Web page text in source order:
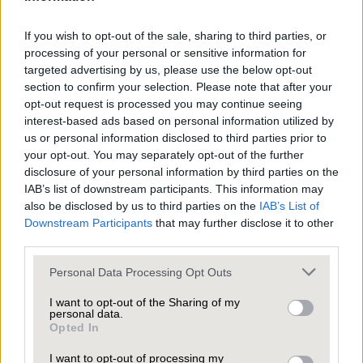
If you wish to opt-out of the sale, sharing to third parties, or
processing of your personal or sensitive information for
targeted advertising by us, please use the below opt-out
section to confirm your selection. Please note that after your
opt-out request is processed you may continue seeing
interest-based ads based on personal information utilized by
us or personal information disclosed to third parties prior to
your opt-out. You may separately opt-out of the further
disclosure of your personal information by third parties on the
IAB’s list of downstream participants. This information may
also be disclosed by us to third parties on the IAB’s List of
Downstream Participants that may further disclose it to other
Personal Data Processing Opt Outs
I want to opt-out of the Sharing of my
personal data.
Opted In
I want to opt-out of processing my
Welcome to this exceptional five-bedroom, four-
bathroom detached house where every corner is
designed for comfort, style, and modern family
living.
As you arrive, a spacious driveway leads you to
an attached garage and a beautifully maintained
front garden, instantly setting a welcoming
tone. Step inside and you’ll find two generous
reception rooms - each brimming with character
and flooded with natural light thanks to large
windows and sliding glass doors that invite the
outside in.
poster bed and a large window that fills the
room with natural light, while plush carpets and
elegant furniture create a sense of luxury and